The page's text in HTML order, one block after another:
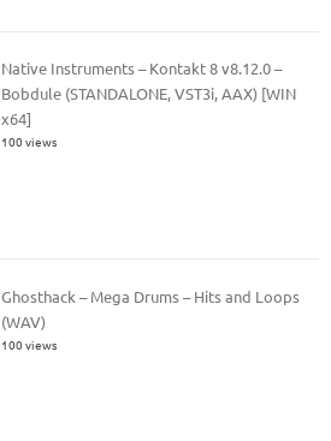
Native Instruments – Kontakt 8 v8.12.0 –
Bobdule (STANDALONE, VST3i, AAX) [WIN
x64]
100 views
Ghosthack – Mega Drums – Hits and Loops
(WAV)
100 views